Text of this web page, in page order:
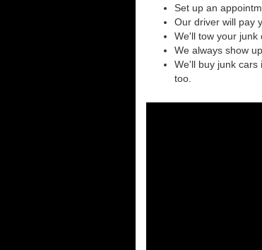
Set up an
Our driver will pay
We'll tow your junk
We always show
We'll buy junk cars
too.